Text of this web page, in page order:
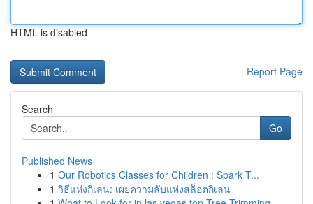
HTML is disabled
Report Page
Search
Go
Published News
1 Our Robotics Classes for Children : Spark T...
1 วิธีแห่งกิเลน: เผยความลับแห่งสล็อตกิเลน